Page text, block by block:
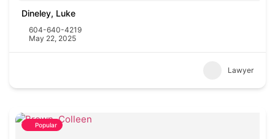
Dineley, Luke
604-640-4219
May 22, 2025
Lawyer
Popular